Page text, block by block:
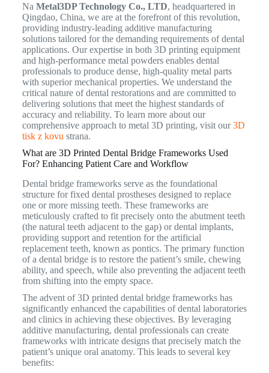
Na Metal3DP Technology Co., LTD, headquartered in
Qingdao, China, we are at the forefront of this revolution,
providing industry-leading additive manufacturing
solutions tailored for the demanding requirements of dental
applications. Our expertise in both 3D printing equipment
and high-performance metal powders enables dental
professionals to produce dense, high-quality metal parts
with superior mechanical properties. We understand the
critical nature of dental restorations and are committed to
delivering solutions that meet the highest standards of
accuracy and reliability. To learn more about our
comprehensive approach to metal 3D printing, visit our3D
tisk z kovu strana.
What are 3D Printed Dental Bridge Frameworks Used
For? Enhancing Patient Care and Workflow
Dental bridge frameworks serve as the foundational
structure for fixed dental prostheses designed to replace
one or more missing teeth. These frameworks are
meticulously crafted to fit precisely onto the abutment teeth
(the natural teeth adjacent to the gap) or dental implants,
providing support and retention for the artificial
replacement teeth, known as pontics. The primary function
of a dental bridge is to restore the patient’s smile, chewing
ability, and speech, while also preventing the adjacent teeth
from shifting into the empty space.
The advent of 3D printed dental bridge frameworks has
significantly enhanced the capabilities of dental laboratories
and clinics in achieving these objectives. By leveraging
additive manufacturing, dental professionals can create
frameworks with intricate designs that precisely match the
patient’s unique oral anatomy. This leads to several key
benefits: